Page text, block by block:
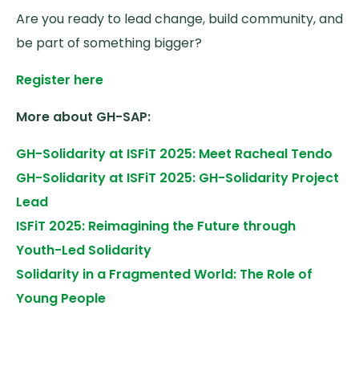
Are you ready to lead change, build community, and
be part of something bigger?
Register here
More about GH-SAP:
GH-Solidarity at ISFiT 2025: Meet Racheal Tendo
GH-Solidarity at ISFiT 2025: GH-Solidarity Project
Lead
ISFiT 2025: Reimagining the Future through
Youth-Led Solidarity
Solidarity in a Fragmented World: The Role of
Young People